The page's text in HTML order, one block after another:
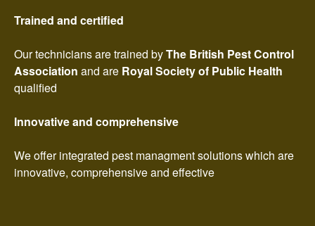
Trained and certified
Our technicians are trained byThe British Pest Control
Association and are Royal Society of Public Health
qualified
Innovative and comprehensive
We offer integrated pest managment solutions which are
innovative, comprehensive and effective